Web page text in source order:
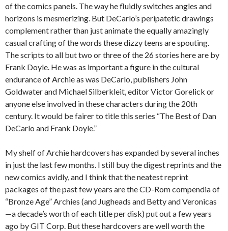
of the comics panels. The way he fluidly switches angles and
horizons is mesmerizing. But DeCarlo’s peripatetic drawings
complement rather than just animate the equally amazingly
casual crafting of the words these dizzy teens are spouting.
The scripts to all but two or three of the 26 stories here are by
Frank Doyle. He was as important a figure in the cultural
endurance of Archie as was DeCarlo, publishers John
Goldwater and Michael Silberkleit, editor Victor Gorelick or
anyone else involved in these characters during the 20th
century. It would be fairer to title this series “The Best of Dan
DeCarlo and Frank Doyle.”
My shelf of Archie hardcovers has expanded by several inches
in just the last few months. I still buy the digest reprints and the
new comics avidly, and I think that the neatest reprint
packages of the past few years are the CD-Rom compendia of
“Bronze Age” Archies (and Jugheads and Betty and Veronicas
—a decade’s worth of each title per disk) put out a few years
ago by GIT Corp. But these hardcovers are well worth the